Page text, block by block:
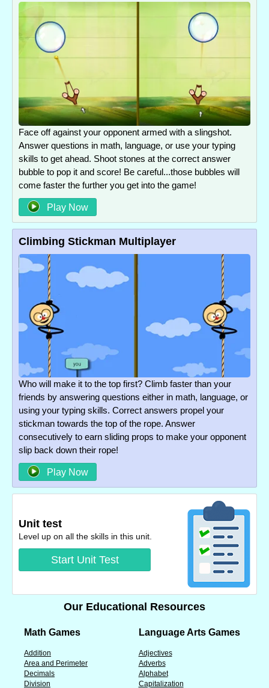
Face off against your opponent armed with a slingshot.
Answer questions in math, language, or use your typing
skills to get ahead. Shoot stones at the correct answer
bubble to pop it and score! Be careful...those bubbles will
come faster the further you get into the game!
Play Now
Climbing Stickman Multiplayer
Who will make it to the top first? Climb faster than your
friends by answering questions either in math, language, or
using your typing skills. Correct answers propel your
stickman towards the top of the rope. Answer
consecutively to earn sliding props to make your opponent
slip back down their rope!
Play Now
Unit test
Level up on all the skills in this unit.
Start Unit Test
Our Educational Resources
Math Games
Addition
Area and Perimeter
Decimals
Division
Language Arts Games
Adjectives
Adverbs
Alphabet
Capitalization